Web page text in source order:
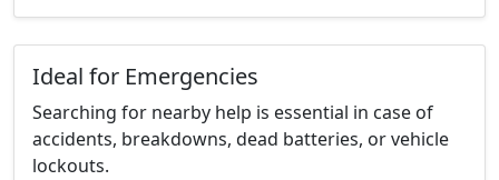
Ideal for Emergencies
Searching for nearby help is essential in case of
accidents, breakdowns, dead batteries, or vehicle
lockouts.